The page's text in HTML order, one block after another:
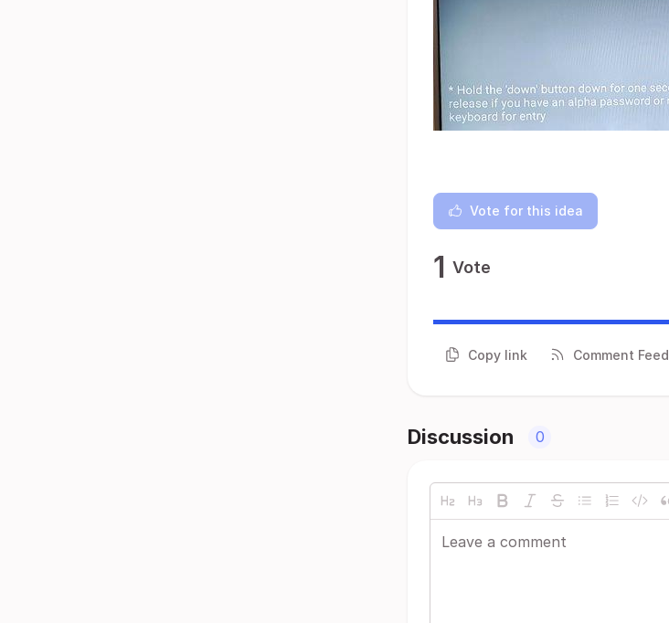
Vote for this idea
1 Vote
Copy link Comment Feed
Discussion 0